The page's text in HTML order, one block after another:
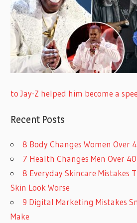
to Jay-Z helped him become a
Recent Posts
8 Body Changes Women Over
7 Health Changes Men Over
8 Everyday Skincare Mistakes
Skin Look Worse
9 Digital Marketing Mistakes
Make